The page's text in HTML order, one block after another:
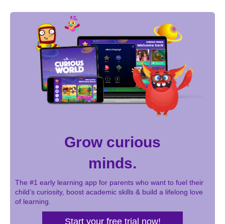
Grow curious
minds.
The #1 early learning app for parents who want to fuel their
child’s curiosity, boost academic skills & build a lifelong love
of learning.
Start your free trial now!